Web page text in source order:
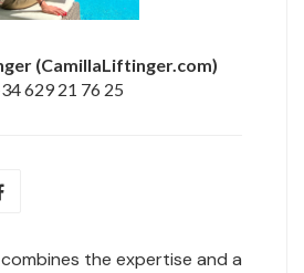
(CamillaLiftinger.com)
629 21 76 25
the expertise and a